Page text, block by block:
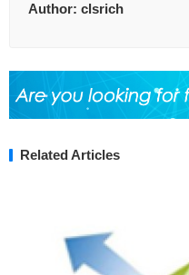
Author: clsrich
Related Articles